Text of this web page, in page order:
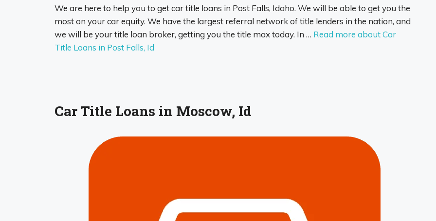
We are here to help you to get car title loans in Post Falls, Idaho. We will be able to get you the
most on your car equity. We have the largest referral network of title lenders in the nation, and
we will be your title loan broker, getting you the title max today. In … Read more about Car
Title Loans in Post Falls, Id
Car Title Loans in Moscow, Id